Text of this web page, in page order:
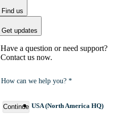
Find us
Get updates
Have a question or need support?
Contact us now.
How can we help you? *
Continue USA (North America HQ)